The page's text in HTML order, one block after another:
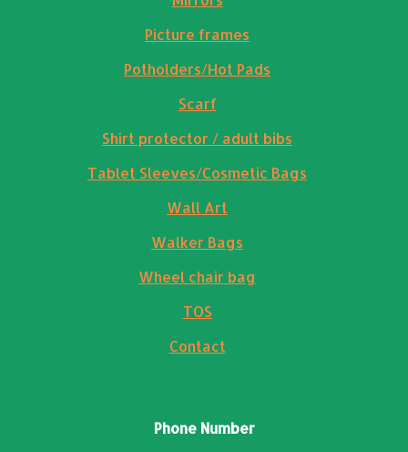
Picture frames
Potholders/Hot Pads
Scarf
Shirt protector / adult bibs
Tablet Sleeves/Cosmetic Bags
Wall Art
Walker Bags
Wheel chair bag
TOS
Contact
Phone Number